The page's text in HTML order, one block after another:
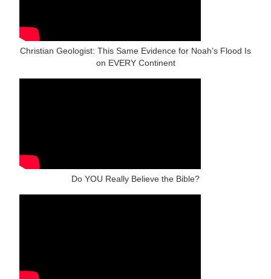
Christian Geologist: This Same Evidence for Noah’s Flood Is
on EVERY Continent
Do YOU Really Believe the Bible?